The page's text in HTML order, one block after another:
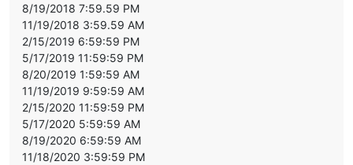
8/19/2018 7:59.59 PM
11/19/2018 3:59.59 AM
2/15/2019 6:59:59 PM
5/17/2019 11:59:59 PM
8/20/2019 1:59:59 AM
11/19/2019 9:59:59 AM
2/15/2020 11:59:59 PM
5/17/2020 5:59:59 AM
8/19/2020 6:59:59 AM
11/18/2020 3:59:59 PM